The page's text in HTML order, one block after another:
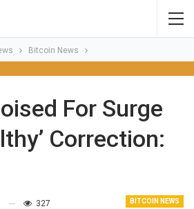
Bitcoin News
For Surge
Correction:
BITCOIN NEWS
327